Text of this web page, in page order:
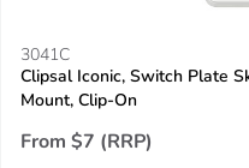
3041C
Clipsal Iconic, Switch Plate
Mount, Clip-On
From $7 (RRP)